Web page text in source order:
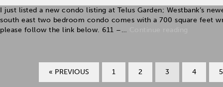
I just listed a new condo listing at Telus Garden; Westbank’s
south east two bedroom condo comes with a 700 square feet
please follow the link below. 611 –…
« PREVIOUS 1 2 3 4 5